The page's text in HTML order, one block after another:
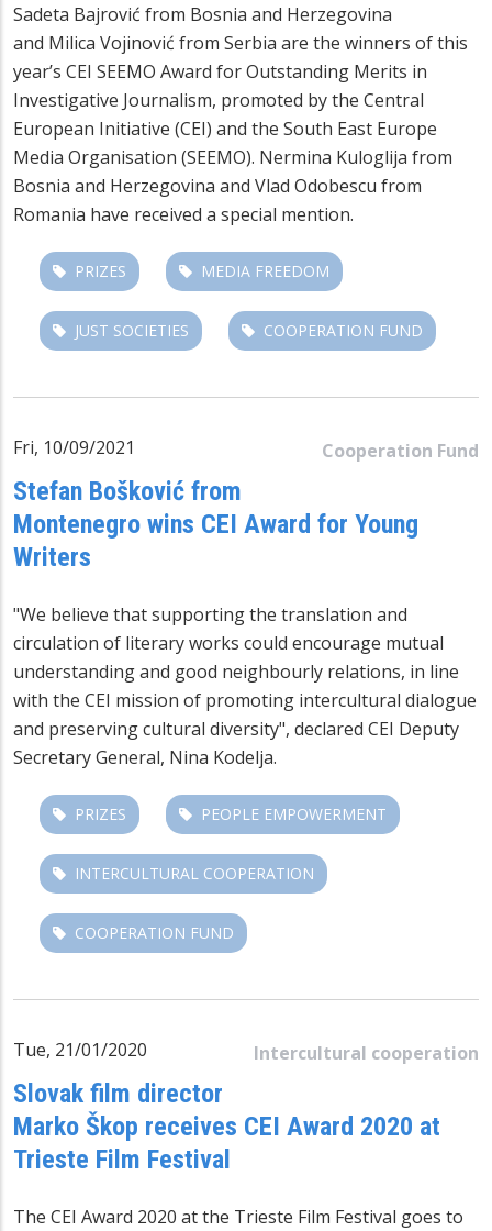
Sadeta Bajrović from Bosnia and Herzegovina
and Milica Vojinović from Serbia are the winners of this
year’s CEI SEEMO Award for Outstanding Merits in
Investigative Journalism, promoted by the Central
European Initiative (CEI) and the South East Europe
Media Organisation (SEEMO). Nermina Kuloglija from
Bosnia and Herzegovina and Vlad Odobescu from
Romania have received a special mention.
PRIZES MEDIA FREEDOM
JUST SOCIETIES COOPERATION FUND
Cooperation Fund
Fri, 10/09/2021
Stefan Bošković from
Montenegro wins CEI Award for Young
Writers
"We believe that supporting the translation and
circulation of literary works could encourage mutual
understanding and good neighbourly relations, in line
with the CEI mission of promoting intercultural dialogue
and preserving cultural diversity", declared CEI Deputy
Secretary General, Nina Kodelja.
PRIZES PEOPLE EMPOWERMENT
INTERCULTURAL COOPERATION
COOPERATION FUND
Intercultural cooperation
Tue, 21/01/2020
Slovak film director
Marko Škop receives CEI Award 2020 at
Trieste Film Festival
The CEI Award 2020 at the Trieste Film Festival goes to